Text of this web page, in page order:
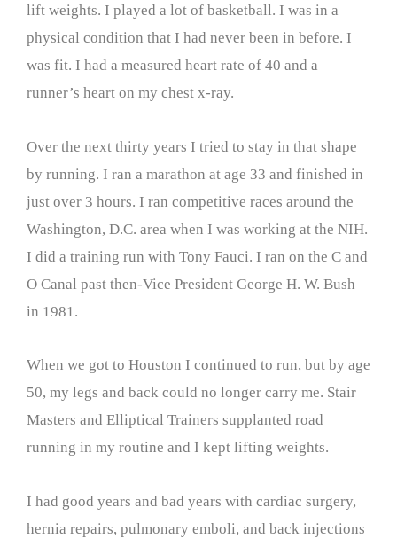
lift weights. I played a lot of basketball. I was in a
physical condition that I had never been in before. I
was fit. I had a measured heart rate of 40 and a
runner’s heart on my chest x-ray.
Over the next thirty years I tried to stay in that shape
by running. I ran a marathon at age 33 and finished in
just over 3 hours. I ran competitive races around the
Washington, D.C. area when I was working at the NIH.
I did a training run with Tony Fauci. I ran on the C and
O Canal past then-Vice President George H. W. Bush
in 1981.
When we got to Houston I continued to run, but by age
50, my legs and back could no longer carry me. Stair
Masters and Elliptical Trainers supplanted road
running in my routine and I kept lifting weights.
I had good years and bad years with cardiac surgery,
hernia repairs, pulmonary emboli, and back injections